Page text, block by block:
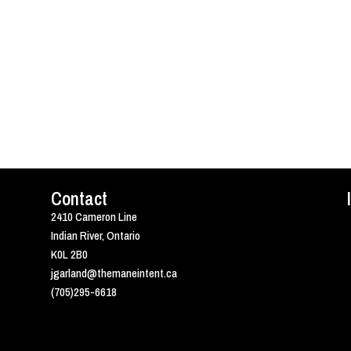
Contact
2410 Cameron Line
Indian River, Ontario
K0L 2B0
jgarland@themaneintent.ca
(705)295-6618